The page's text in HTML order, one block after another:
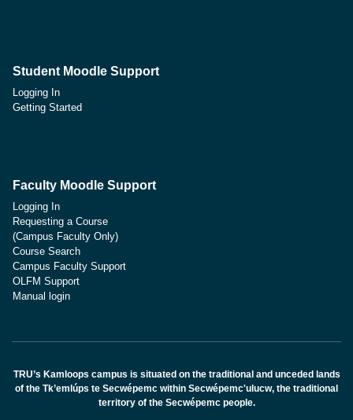
Student Moodle Support
Logging In
Getting Started
Faculty Moodle Support
Logging In
Requesting a Course
(Campus Faculty Only)
Course Search
Campus Faculty Support
OLFM Support
Manual login
TRU’s Kamloops campus is situated on the traditional and unceded lands
of the Tk’emlúps te Secwépemc within Secwépemc'ulucw, the traditional
territory of the Secwépemc people.